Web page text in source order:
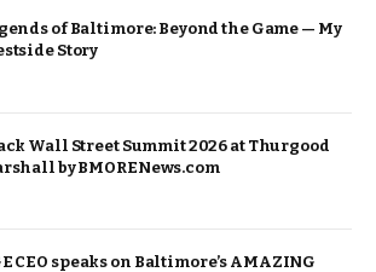
of Baltimore: Beyond the Game — My
Story
Wall Street Summit 2026 at Thurgood
by BMORENews.com
CEO speaks on Baltimore’s AMAZING